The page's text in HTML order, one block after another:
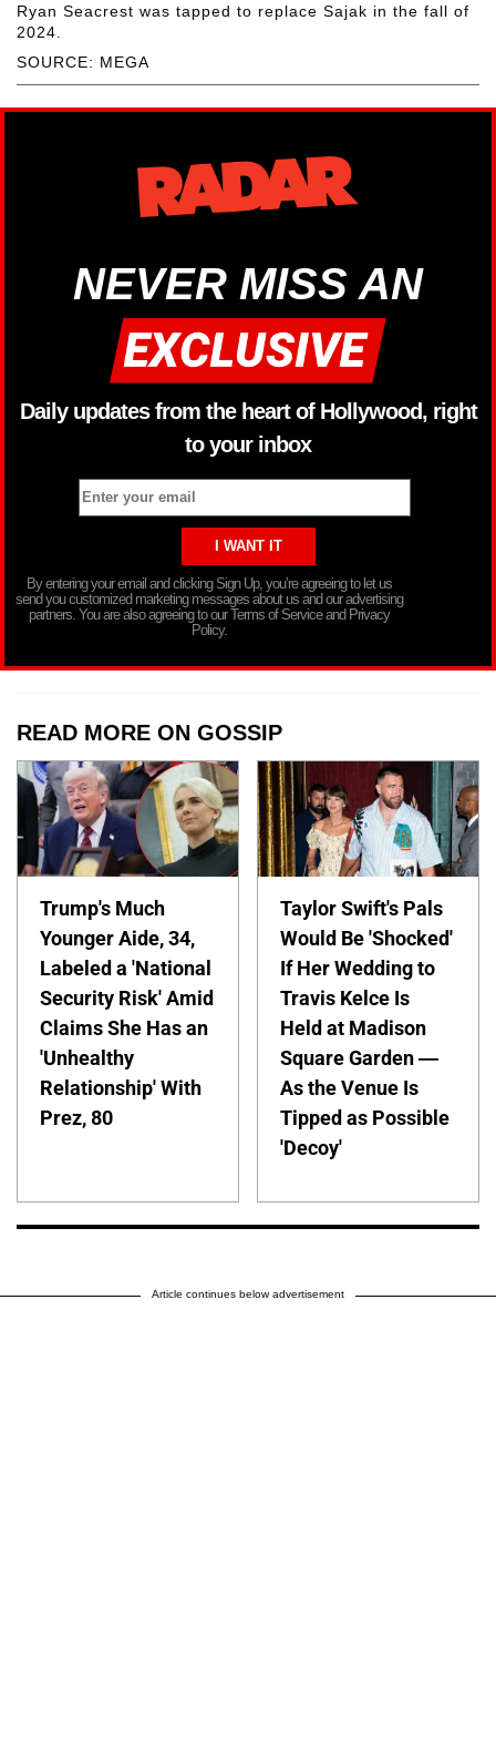
SOURCE: MEGA
Ryan Seacrest was tapped to replace Sajak in the fall of
2024.
NEVER MISS AN
Daily updates from the heart of Hollywood, right
to your inbox
By entering your email and clicking Sign Up, you’re agreeing to let us
send you customized marketing messages about us and our advertising
partners. You are also agreeing to our Terms of Service and Privacy
Policy.
READ MORE ON GOSSIP
Trump's Much
Younger Aide, 34,
Labeled a 'National
Security Risk' Amid
Claims She Has an
'Unhealthy
Relationship' With
Prez, 80
Taylor Swift's Pals
Would Be 'Shocked'
If Her Wedding to
Travis Kelce Is
Held at Madison
Square Garden —
As the Venue Is
Tipped as Possible
'Decoy'
Article continues below advertisement